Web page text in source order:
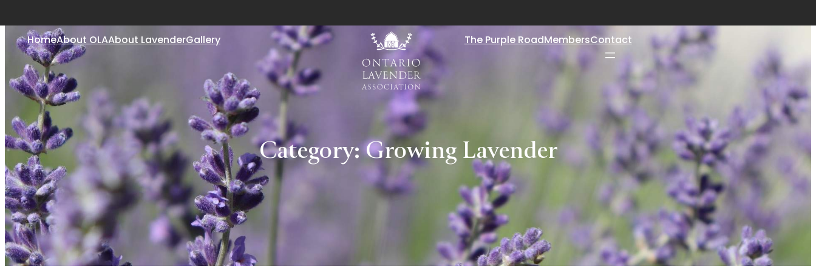
HomeAbout OLAAbout LavenderGallery The Purple RoadMembersContact
Category:Growing Lavender